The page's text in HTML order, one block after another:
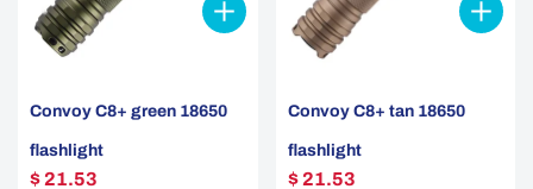
Convoy C8+ green 18650
flashlight
$ 21.53
Convoy C8+ tan 18650
flashlight
$ 21.53